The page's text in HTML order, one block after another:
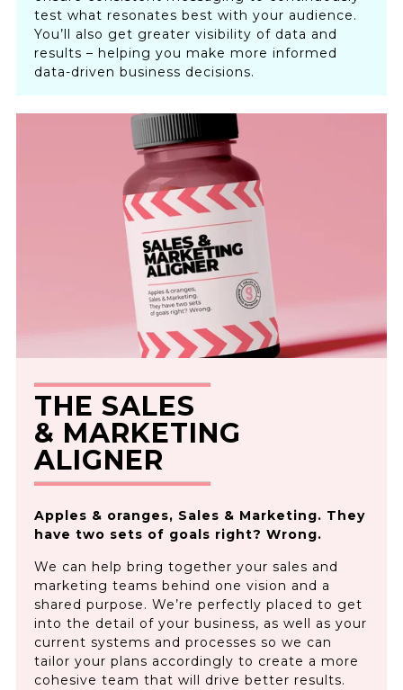
test what resonates best with your audience.
You’ll also get greater visibility of data and
results – helping you make more informed
data-driven business decisions.
THE SALES
& MARKETING
ALIGNER
Apples & oranges, Sales & Marketing. They
have two sets of goals right? Wrong.
We can help bring together your sales and
marketing teams behind one vision and a
shared purpose. We’re perfectly placed to get
into the detail of your business, as well as your
current systems and processes so we can
tailor your plans accordingly to create a more
cohesive team that will drive better results.